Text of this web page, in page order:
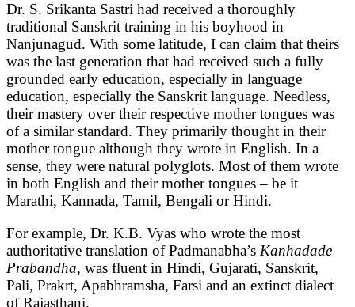
Dr. S. Srikanta Sastri had received a thoroughly
traditional Sanskrit training in his boyhood in
Nanjunagud. With some latitude, I can claim that theirs
was the last generation that had received such a fully
grounded early education, especially in language
education, especially the Sanskrit language. Needless,
their mastery over their respective mother tongues was
of a similar standard. They primarily thought in their
mother tongue although they wrote in English. In a
sense, they were natural polyglots. Most of them wrote
in both English and their mother tongues – be it
Marathi, Kannada, Tamil, Bengali or Hindi.
For example, Dr. K.B. Vyas who wrote the most
authoritative translation of Padmanabha’s Kanhadade
Prabandha, was fluent in Hindi, Gujarati, Sanskrit,
Pali, Prakrt, Apabhramsha, Farsi and an extinct dialect
of Rajasthani.